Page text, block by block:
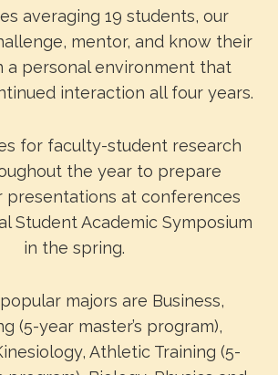
averaging 19 students, our
mentor, and know their
a personal environment that
interaction all four years.
for faculty-student research
the year to prepare
presentations at conferences
Student Academic Symposium
in the spring.
majors are Business,
(5-year master’s program),
Athletic Training (5-